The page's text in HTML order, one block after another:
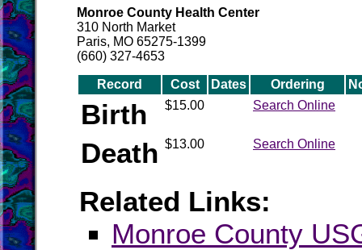
Monroe County Health Center
310 North Market
Paris, MO 65275-1399
(660) 327-4653
Record Cost Dates Ordering
Birth $15.00 Search Online
Death $13.00 Search Online
Related Links:
Monroe County